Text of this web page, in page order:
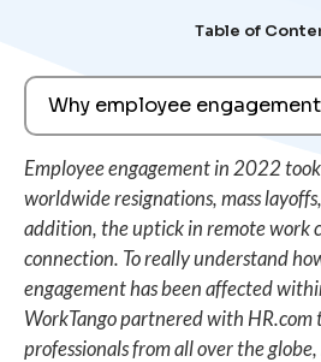
Table of
Why employee
Employee engagement in 2022
worldwide resignations, mass
addition, the uptick in remote work
connection. To really understand
engagement has been affected
WorkTango partnered with HR.com
professionals from all over the